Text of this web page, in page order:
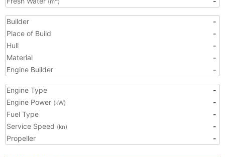
(m )
Builder
-
Place of Build
-
Hull
-
Material
-
Engine Builder
-
Engine Type
-
Engine Power (kW)
-
Fuel Type
-
Service Speed (kn)
-
Propeller
-